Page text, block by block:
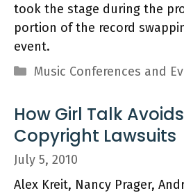
took the stage during the
portion of the record
event.
Categories
Music Conferences and
How Girl Talk
Copyright Lawsuits
July 5, 2010
Alex Kreit, Nancy Prager,